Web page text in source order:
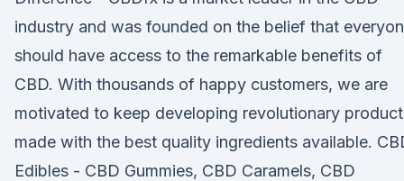
industry and was founded on the belief that
should have access to the remarkable benefits of
CBD. With thousands of happy customers, we are
motivated to keep developing revolutionary
made with the best quality ingredients available.
Edibles - CBD Gummies, CBD Caramels, CBD